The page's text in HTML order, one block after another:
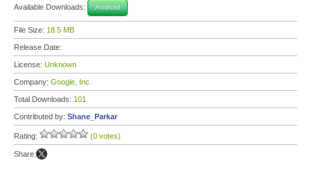
Available Downloads: Android
File Size: 18.5 MB
Release Date:
License: Unknown
Company: Google, Inc.
Total Downloads: 101
Contributed by: Shane_Parkar
Rating: (0 votes)
Share: